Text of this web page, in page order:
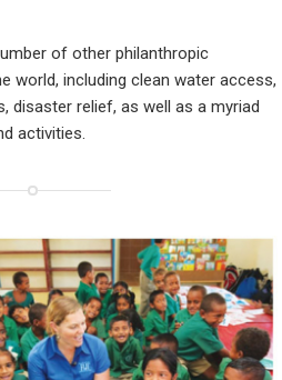
of other philanthropic
world, including clean water access,
disaster relief, as well as a myriad
activities.